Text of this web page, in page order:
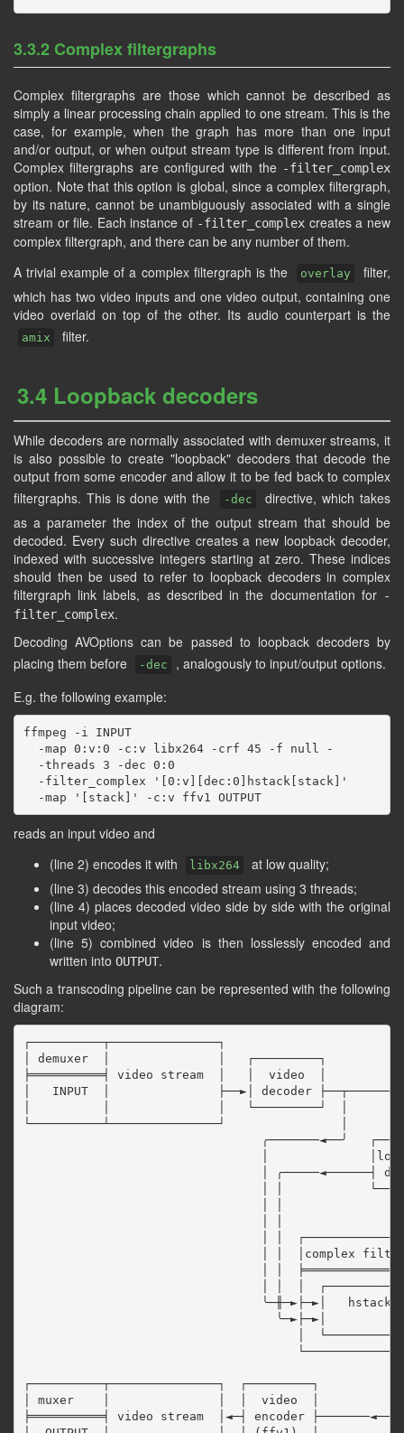
3.3.2 Complex filtergraphs
Complex filtergraphs are those which cannot be described as
simply a linear processing chain applied to one stream. This is the
case, for example, when the graph has more than one input
and/or output, or when output stream type is different from input.
Complex filtergraphs are configured with the -filter_complex
option. Note that this option is global, since a complex filtergraph,
by its nature, cannot be unambiguously associated with a single
stream or file. Each instance of -filter_complex creates a new
complex filtergraph, and there can be any number of them.
A trivial example of a complex filtergraph is the
overlay
filter,
which has two video inputs and one video output, containing one
video overlaid on top of the other. Its audio counterpart is the
amix filter.
3.4 Loopback decoders
While decoders are normally associated with demuxer streams, it
is also possible to create "loopback" decoders that decode the
output from some encoder and allow it to be fed back to complex
filtergraphs. This is done with the
-dec
directive, which takes
as a parameter the index of the output stream that should be
decoded. Every such directive creates a new loopback decoder,
indexed with successive integers starting at zero. These indices
should then be used to refer to loopback decoders in complex
filtergraph link labels, as described in the documentation for -
filter_complex.
Decoding AVOptions can be passed to loopback decoders by
placing them before
-dec
, analogously to input/output options.
E.g. the following example:
ffmpeg -i INPUT
-map 0:v:0 -c:v libx264 -crf 45 -f null -
-threads 3 -dec 0:0
-filter_complex '[0:v][dec:0]hstack[stack]'
  -map '[stack]' -c:v ffv1 OUTPUT
reads an input video and
(line 2) encodes it with
libx264
at low quality;
(line 3) decodes this encoded stream using 3 threads;
(line 4) places decoded video side by side with the original
input video;
(line 5) combined video is then losslessly encoded and
written into OUTPUT.
Such a transcoding pipeline can be represented with the following
diagram:
┌──────────┬───────────────┐
│ demuxer  │               │   ┌─────────┐
╞══════════╡ video stream  │   │  video  │
│   INPUT  │               ├──►│ decoder
│          │               │   └─────────┘  │
└──────────┴───────────────┘                │
╭───────◄──╯
│
│ ╭─────◄──────┤
│ │
│ │
│ │  │complex
│ │
│ │  │
╰─╫─►├─►│   hstack
╰─►├─►│
│
┌──────────┬───────────────┐  ┌─────────┐
│ muxer    │               │  │  video  │
╞══════════╡ video stream  │◄─┤ encoder